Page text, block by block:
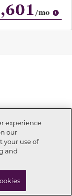
/mo
homes!
a tour
experience
our
your use of
and